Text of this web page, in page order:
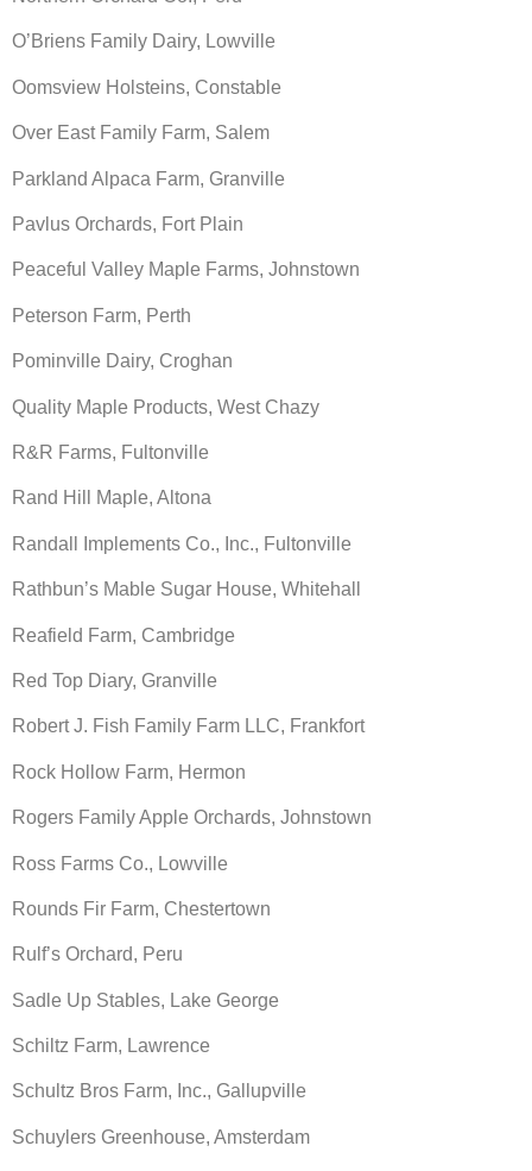
O’Briens Family Dairy, Lowville
Oomsview Holsteins, Constable
Over East Family Farm, Salem
Parkland Alpaca Farm, Granville
Pavlus Orchards, Fort Plain
Peaceful Valley Maple Farms, Johnstown
Peterson Farm, Perth
Pominville Dairy, Croghan
Quality Maple Products, West Chazy
R&R Farms, Fultonville
Rand Hill Maple, Altona
Randall Implements Co., Inc., Fultonville
Rathbun’s Mable Sugar House, Whitehall
Reafield Farm, Cambridge
Red Top Diary, Granville
Robert J. Fish Family Farm LLC, Frankfort
Rock Hollow Farm, Hermon
Rogers Family Apple Orchards, Johnstown
Ross Farms Co., Lowville
Rounds Fir Farm, Chestertown
Rulf’s Orchard, Peru
Sadle Up Stables, Lake George
Schiltz Farm, Lawrence
Schultz Bros Farm, Inc., Gallupville
Schuylers Greenhouse, Amsterdam